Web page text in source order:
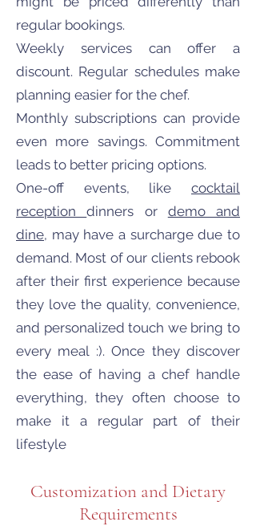
regular bookings.
Weekly services can offer a
discount. Regular schedules make
planning easier for the chef.
Monthly subscriptions can provide
even more savings. Commitment
leads to better pricing options.
One-off events, like cocktail
receptiondinners or demo and
dine, may have a surcharge due to
demand. Most of our clients rebook
after their first experience because
they love the quality, convenience,
and personalized touch we bring to
every meal :). Once they discover
the ease of having a chef handle
everything, they often choose to
make it a regular part of their
lifestyle
Customization and Dietary
Requirements